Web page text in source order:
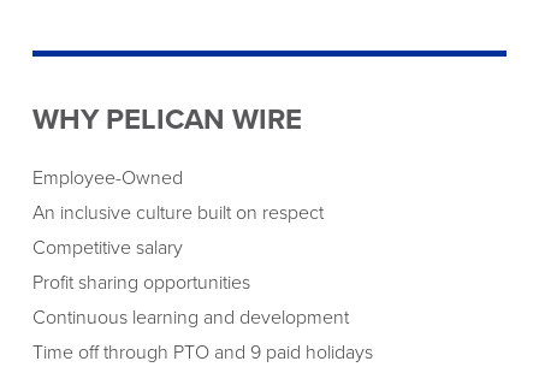
WHY PELICAN WIRE
Employee-Owned
An inclusive culture built on respect
Competitive salary
Profit sharing opportunities
Continuous learning and development
Time off through PTO and 9 paid holidays